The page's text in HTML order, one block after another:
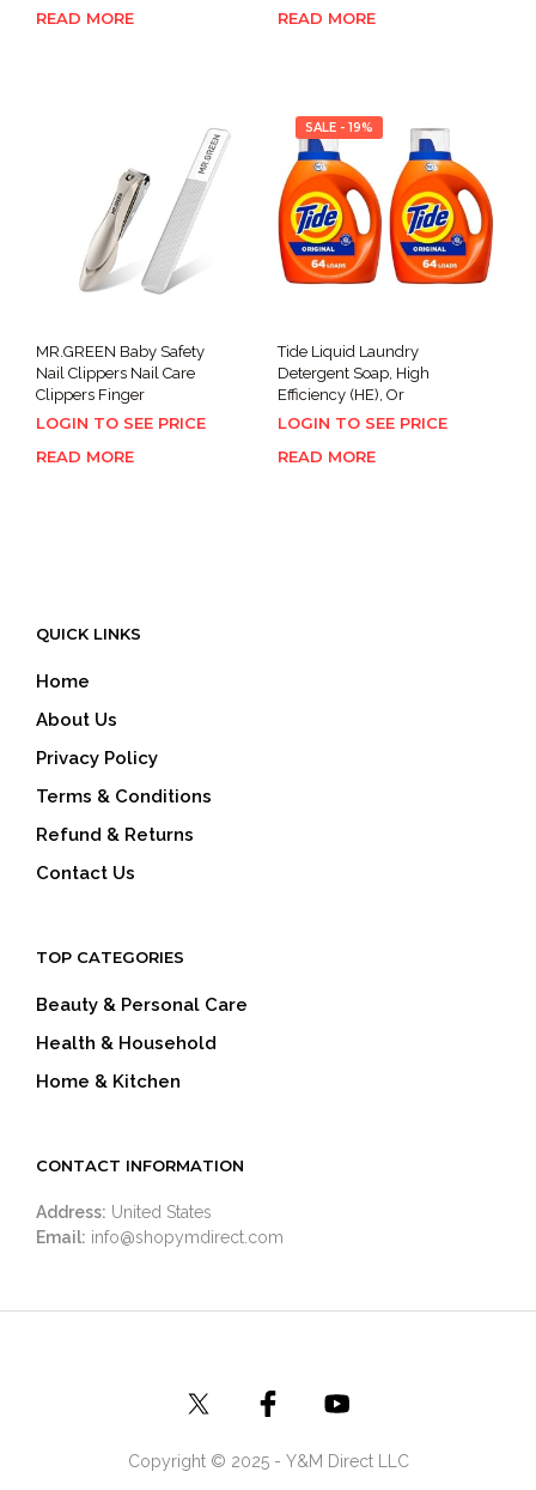
READ MORE
READ MORE
MR.GREEN Baby Safety
Nail Clippers Nail Care
Clippers Finger
LOGIN TO SEE PRICE
READ MORE
SALE - 19%
Tide Liquid Laundry
Detergent Soap, High
Efficiency (HE), Or
LOGIN TO SEE PRICE
READ MORE
QUICK LINKS
Home
About Us
Privacy Policy
Terms & Conditions
Refund & Returns
Contact Us
TOP CATEGORIES
Beauty & Personal Care
Health & Household
Home & Kitchen
CONTACT INFORMATION
Address: United States
Email: info@shopymdirect.com
Copyright © 2025 - Y&M Direct LLC